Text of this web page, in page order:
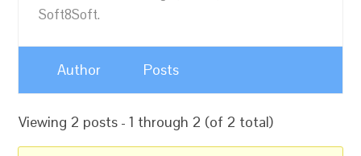
Soft8Soft.
Author Posts
Viewing 2 posts - 1 through 2 (of 2 total)